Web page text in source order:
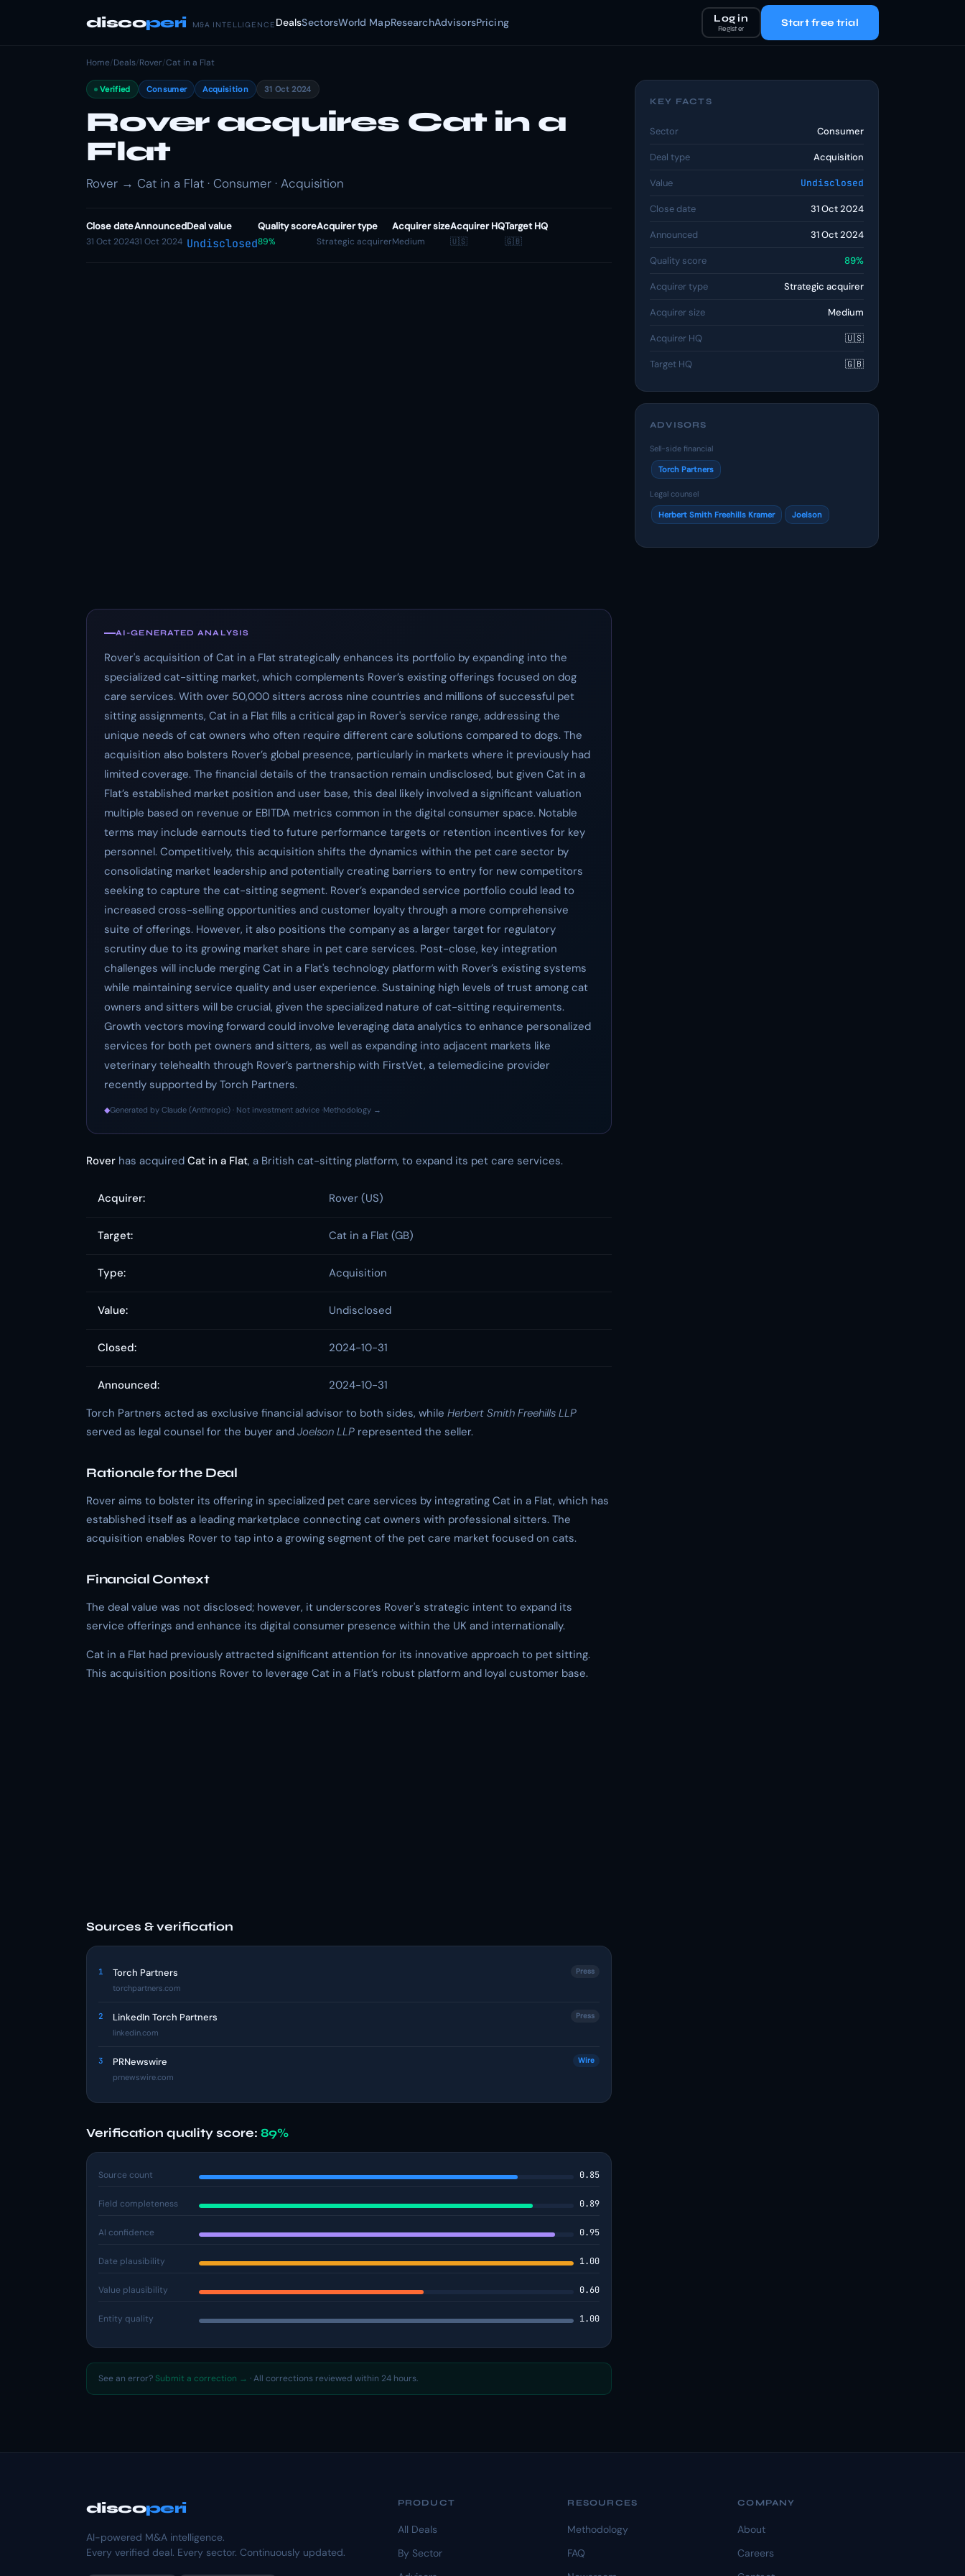
discoperi M&A INTELLIGENCE DealsSectorsWorld MapResearchAdvisorsPricing Log in
Register Start free trial
Home/Deals/Rover/Cat in a Flat
Verified Consumer Acquisition 31 Oct 2024
Rover acquires Cat in a
Flat
Rover → Cat in a Flat · Consumer · Acquisition
Close date
31 Oct 2024
Announced
31 Oct 2024
Deal value
Undisclosed
Quality score
89%
Acquirer type
Strategic acquirer
Acquirer size
Medium
Acquirer HQ
🇺🇸
Target HQ
🇬🇧
AI-GENERATED ANALYSIS
Rover's acquisition of Cat in a Flat strategically enhances its portfolio by expanding into the
specialized cat-sitting market, which complements Rover’s existing offerings focused on dog
care services. With over 50,000 sitters across nine countries and millions of successful pet
sitting assignments, Cat in a Flat fills a critical gap in Rover's service range, addressing the
unique needs of cat owners who often require different care solutions compared to dogs. The
acquisition also bolsters Rover’s global presence, particularly in markets where it previously had
limited coverage. The financial details of the transaction remain undisclosed, but given Cat in a
Flat’s established market position and user base, this deal likely involved a significant valuation
multiple based on revenue or EBITDA metrics common in the digital consumer space. Notable
terms may include earnouts tied to future performance targets or retention incentives for key
personnel. Competitively, this acquisition shifts the dynamics within the pet care sector by
consolidating market leadership and potentially creating barriers to entry for new competitors
seeking to capture the cat-sitting segment. Rover’s expanded service portfolio could lead to
increased cross-selling opportunities and customer loyalty through a more comprehensive
suite of offerings. However, it also positions the company as a larger target for regulatory
scrutiny due to its growing market share in pet care services. Post-close, key integration
challenges will include merging Cat in a Flat's technology platform with Rover’s existing systems
while maintaining service quality and user experience. Sustaining high levels of trust among cat
owners and sitters will be crucial, given the specialized nature of cat-sitting requirements.
Growth vectors moving forward could involve leveraging data analytics to enhance personalized
services for both pet owners and sitters, as well as expanding into adjacent markets like
veterinary telehealth through Rover’s partnership with FirstVet, a telemedicine provider
recently supported by Torch Partners.
◆Generated by Claude (Anthropic) · Not investment advice ·Methodology →
Rover has acquired Cat in a Flat, a British cat-sitting platform, to expand its pet care services.
Acquirer: Rover (US)
Target: Cat in a Flat (GB)
Type: Acquisition
Value: Undisclosed
Closed: 2024-10-31
Announced:
2024-10-31
Torch Partners acted as exclusive financial advisor to both sides, while Herbert Smith Freehills LLP
served as legal counsel for the buyer and Joelson LLP represented the seller.
Rationale for the Deal
Rover aims to bolster its offering in specialized pet care services by integrating Cat in a Flat, which has
established itself as a leading marketplace connecting cat owners with professional sitters. The
acquisition enables Rover to tap into a growing segment of the pet care market focused on cats.
Financial Context
The deal value was not disclosed; however, it underscores Rover's strategic intent to expand its
service offerings and enhance its digital consumer presence within the UK and internationally.
Cat in a Flat had previously attracted significant attention for its innovative approach to pet sitting.
This acquisition positions Rover to leverage Cat in a Flat’s robust platform and loyal customer base.
Sources & verification
1 Torch Partners
torchpartners.com
Press
2 LinkedIn Torch Partners
linkedin.com
Press
3 PRNewswire
prnewswire.com
Wire
Verification quality score: 89%
Source count 0.85
Field completeness 0.89
AI confidence 0.95
Date plausibility 1.00
Value plausibility 0.60
Entity quality 1.00
See an error? Submit a correction → · All corrections reviewed within 24 hours.
KEY FACTS
Sector Consumer
Deal type Acquisition
Value Undisclosed
Close date 31 Oct 2024
Announced 31 Oct 2024
Quality score 89%
Acquirer type Strategic acquirer
Acquirer size Medium
Acquirer HQ 🇺🇸
Target HQ 🇬🇧
ADVISORS
Sell-side financial
Torch Partners
Legal counsel
Herbert Smith Freehills Kramer Joelson
discoperi
AI-powered M&A intelligence.
Every verified deal. Every sector. Continuously updated.
PRODUCT
All Deals
By Sector
RESOURCES
Methodology
FAQ
COMPANY
About
Careers